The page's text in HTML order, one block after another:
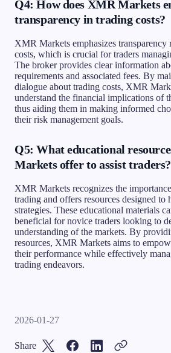
Q4: How does XMR Markets
transparency in trading costs?
XMR Markets emphasizes transparency
costs, which is crucial for traders
The broker provides clear information
requirements and associated fees. By
dialogue about trading costs, XMR
understand the financial implications of
thus aiding them in making informed
their risk management goals.
Q5: What educational
Markets offer to assist traders?
XMR Markets recognizes the
trading and offers resources designed to
strategies. These educational materials
beneficial for novice traders looking to
understanding of the markets. By
resources, XMR Markets aims to
their performance while effectively
trading endeavors.
2026-01-27
Share